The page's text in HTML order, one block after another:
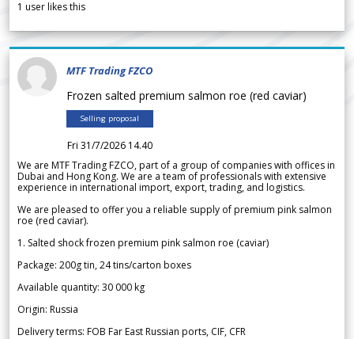
1 user likes this
MTF Trading FZCO
Frozen salted premium salmon roe (red caviar)
Selling proposal
Fri 31/7/2026 14.40
We are MTF Trading FZCO, part of a group of companies with offices in
Dubai and Hong Kong. We are a team of professionals with extensive
experience in international import, export, trading, and logistics.
We are pleased to offer you a reliable supply of premium pink salmon
roe (red caviar).
1. Salted shock frozen premium pink salmon roe (caviar)
Package: 200g tin, 24 tins/carton boxes
Available quantity: 30 000 kg
Origin: Russia
Delivery terms: FOB Far East Russian ports, CIF, CFR